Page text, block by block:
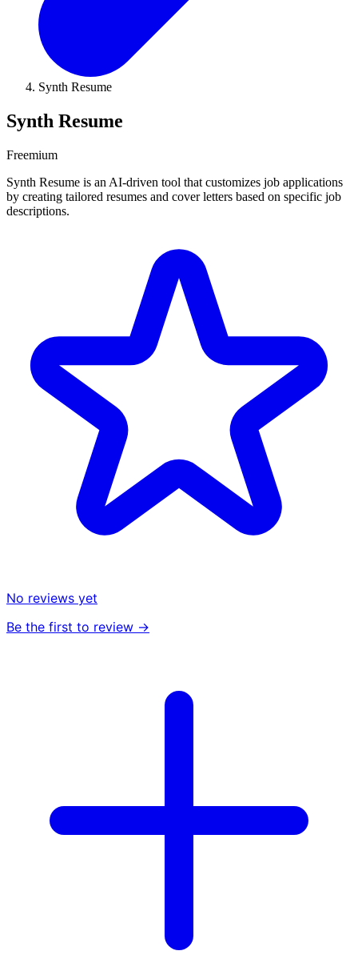
Synth Resume
Synth Resume
Freemium
Synth Resume is an AI-driven tool that customizes job applications
by creating tailored resumes and cover letters based on specific job
descriptions.
No reviews yet
Be the first to review →